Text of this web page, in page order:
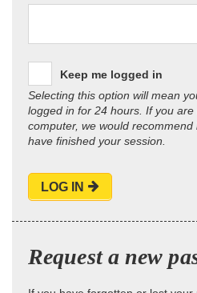
Keep me logged in
Selecting this option will mean
logged in for 24 hours. If you
computer, we would
have finished your session.
LOG IN
Request a new